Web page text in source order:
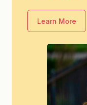
Learn More